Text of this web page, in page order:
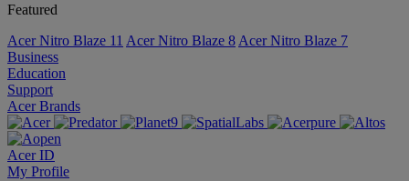
Featured
Acer Nitro Blaze 11 Acer Nitro Blaze 8 Acer Nitro Blaze 7
Business
Education
Support
Acer Brands
Acer ID
My Profile